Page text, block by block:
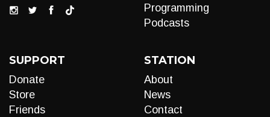
Programming
Podcasts
SUPPORT
Donate
Store
Friends
STATION
About
News
Contact